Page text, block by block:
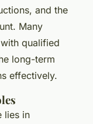
and the
Many
qualified
long-term
effectively.
lies in